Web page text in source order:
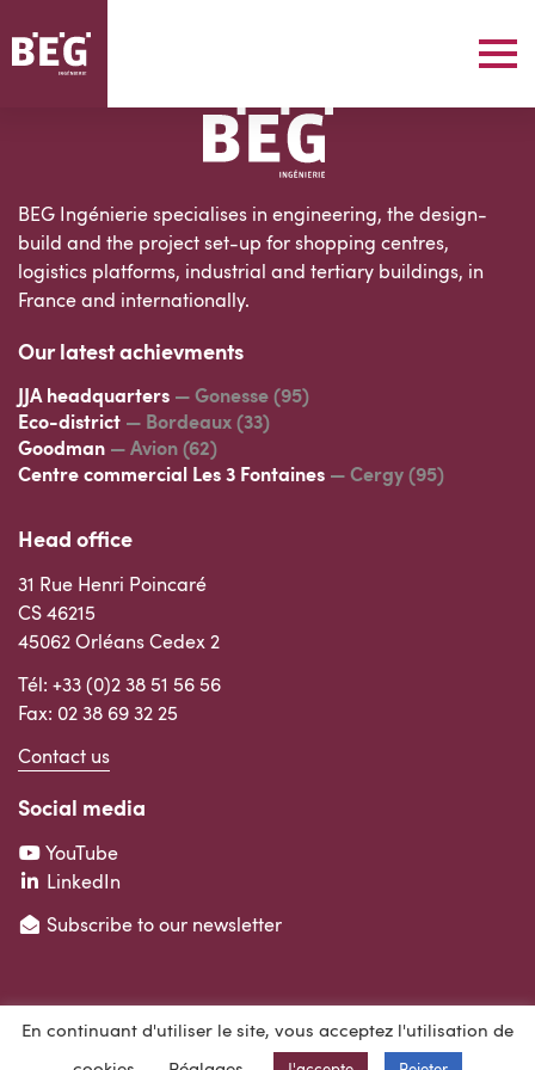
BEG Ingénierie specialises in engineering, the design-
build and the project set-up for shopping centres,
logistics platforms, industrial and tertiary buildings, in
France and internationally.
Our latest achievments
JJA headquarters — Gonesse (95)
Eco-district — Bordeaux (33)
Goodman — Avion (62)
Centre commercial Les 3 Fontaines — Cergy (95)
Head office
31 Rue Henri Poincaré
CS 46215
45062 Orléans Cedex 2
Tél: +33 (0)2 38 51 56 56
Fax: 02 38 69 32 25
Contact us
Social media
YouTube
LinkedIn
Subscribe to our newsletter
En continuant d'utiliser le site, vous acceptez l'utilisation de